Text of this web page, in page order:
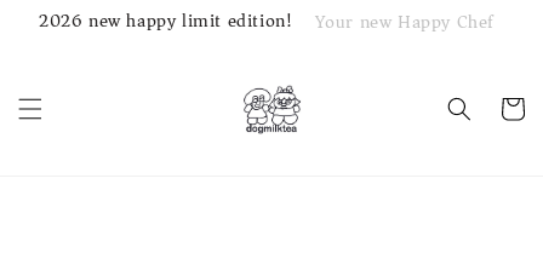
2026 new happy limit edition! Your new Happy Chef